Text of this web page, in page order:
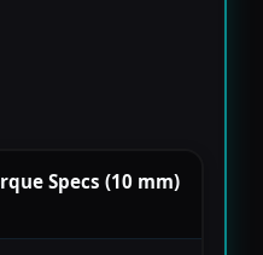
Specs (10 mm)